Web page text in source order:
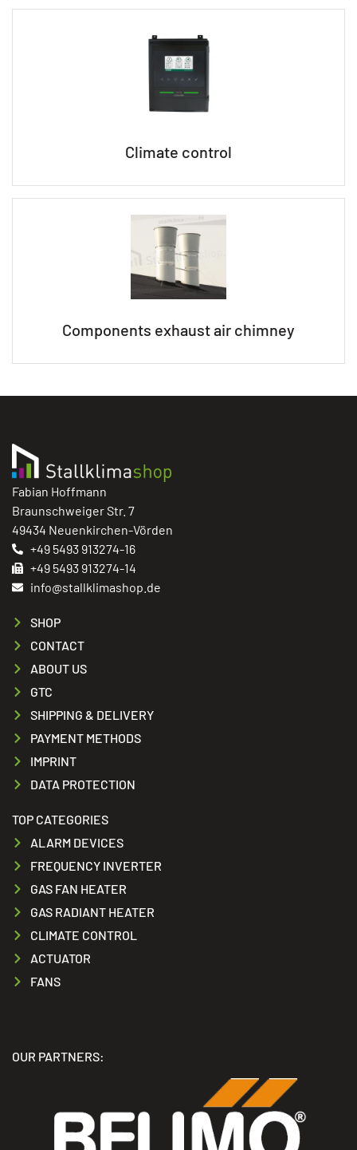
Climate control
Components exhaust air chimney
Fabian Hoffmann
Braunschweiger Str. 7
49434 Neuenkirchen-Vörden
+49 5493 913274-16
+49 5493 913274-14
info@stallklimashop.de
SHOP
CONTACT
ABOUT US
GTC
SHIPPING & DELIVERY
PAYMENT METHODS
IMPRINT
DATA PROTECTION
TOP CATEGORIES
ALARM DEVICES
FREQUENCY INVERTER
GAS FAN HEATER
GAS RADIANT HEATER
CLIMATE CONTROL
ACTUATOR
FANS
OUR PARTNERS: